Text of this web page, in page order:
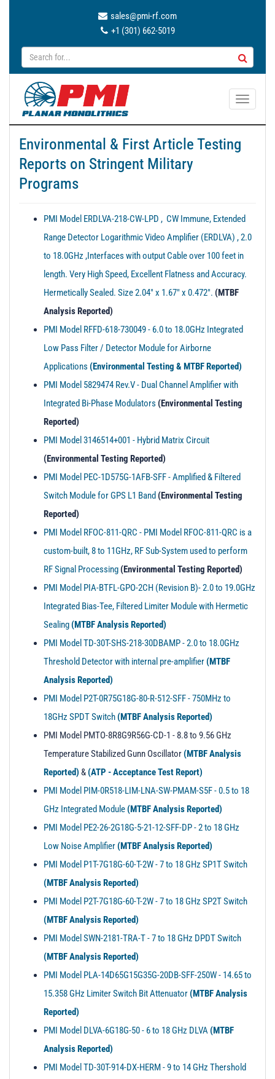
sales@pmi-rf.com
+1 (301) 662-5019
T
v
i
t
n
Environmental & First Article Testing
Reports on Stringent Military
Programs
PMI Model ERDLVA-218-CW-LPD , CW Immune, Extended
Range Detector Logarithmic Video Amplifier (ERDLVA) , 2.0
to 18.0GHz ,Interfaces with output Cable over 100 feet in
length. Very High Speed, Excellent Flatness and Accuracy.
Hermetically Sealed. Size 2.04" x 1.67" x 0.472". (MTBF
Analysis Reported)
PMI Model RFFD-618-730049 - 6.0 to 18.0GHz Integrated
Low Pass Filter / Detector Module for Airborne
Applications (Environmental Testing & MTBF Reported)
PMI Model 5829474 Rev.V - Dual Channel Amplifier with
Integrated Bi-Phase Modulators (Environmental Testing
Reported)
PMI Model 3146514+001 - Hybrid Matrix Circuit
(Environmental Testing Reported)
PMI Model PEC-1D575G-1AFB-SFF - Amplified & Filtered
Switch Module for GPS L1 Band (Environmental Testing
Reported)
PMI Model RFOC-811-QRC - PMI Model RFOC-811-QRC is a
custom-built, 8 to 11GHz, RF Sub-System used to perform
RF Signal Processing (Environmental Testing Reported)
PMI Model PIA-BTFL-GPO-2CH (Revision B)- 2.0 to 19.0GHz
Integrated Bias-Tee, Filtered Limiter Module with Hermetic
Sealing(MTBF Analysis Reported)
PMI Model TD-30T-SHS-218-30DBAMP - 2.0 to 18.0GHz
Threshold Detector with internal pre-amplifier(MTBF
Analysis Reported)
PMI Model P2T-0R75G18G-80-R-512-SFF - 750MHz to
18GHz SPDT Switch(MTBF Analysis Reported)
PMI Model PMTO-8R8G9R56G-CD-1 - 8.8 to 9.56 GHz
Temperature Stabilized Gunn Oscillator(MTBF Analysis
Reported) &(ATP - Acceptance Test Report)
PMI Model PIM-0R518-LIM-LNA-SW-PMAM-S5F - 0.5 to 18
GHz Integrated Module(MTBF Analysis Reported)
PMI Model PE2-26-2G18G-5-21-12-SFF-DP - 2 to 18 GHz
Low Noise Amplifier(MTBF Analysis Reported)
PMI Model P1T-7G18G-60-T-2W - 7 to 18 GHz SP1T Switch
(MTBF Analysis Reported)
PMI Model P2T-7G18G-60-T-2W - 7 to 18 GHz SP2T Switch
(MTBF Analysis Reported)
PMI Model SWN-2181-TRA-T - 7 to 18 GHz DPDT Switch
(MTBF Analysis Reported)
PMI Model PLA-14D65G15G35G-20DB-SFF-250W - 14.65 to
15.358 GHz Limiter Switch Bit Attenuator(MTBF Analysis
Reported)
PMI Model DLVA-6G18G-50 - 6 to 18 GHz DLVA(MTBF
Analysis Reported)
PMI Model TD-30T-914-DX-HERM - 9 to 14 GHz Thershold